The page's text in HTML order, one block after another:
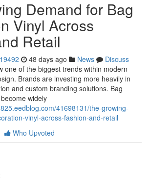
Demand for Bag
Vinyl Across
Retail
48 days ago News
Discuss
one of the biggest trends within modern
Brands are investing more heavily in
and custom branding solutions. Bag
widely
41698131/the-growing-
vinyl-across-fashion-and-retail
Who Upvoted